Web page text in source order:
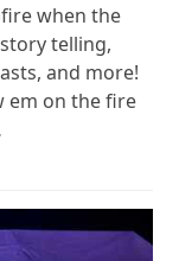
when the
telling,
and more!
em on the fire